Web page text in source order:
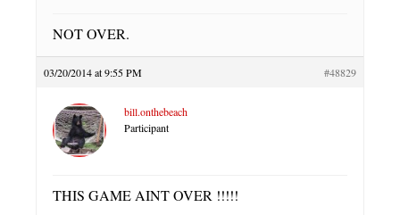
NOT OVER.
03/20/2014 at 9:55 PM #48829
bill.onthebeach
Participant
THIS GAME AINT OVER !!!!!